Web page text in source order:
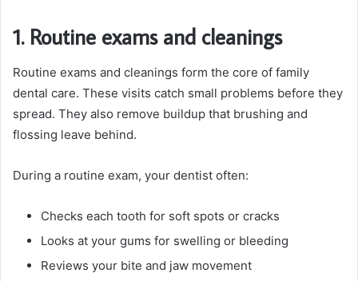
1. Routine exams and cleanings
Routine exams and cleanings form the core of family
dental care. These visits catch small problems before they
spread. They also remove buildup that brushing and
flossing leave behind.
During a routine exam, your dentist often:
Checks each tooth for soft spots or cracks
Looks at your gums for swelling or bleeding
Reviews your bite and jaw movement